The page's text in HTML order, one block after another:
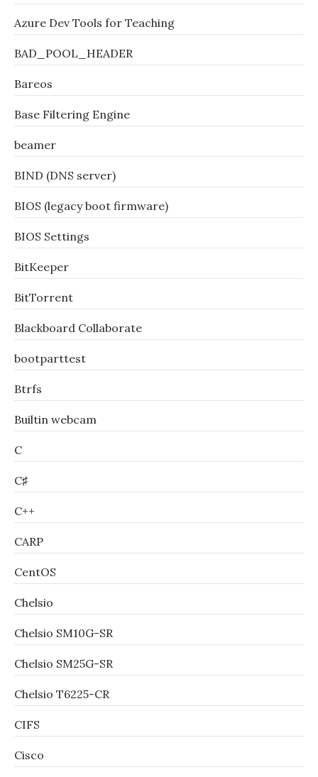
Azure Dev Tools for Teaching
BAD_POOL_HEADER
Bareos
Base Filtering Engine
beamer
BIND (DNS server)
BIOS (legacy boot firmware)
BIOS Settings
BitKeeper
BitTorrent
Blackboard Collaborate
bootparttest
Btrfs
Builtin webcam
C
C♯
C++
CARP
CentOS
Chelsio
Chelsio SM10G-SR
Chelsio SM25G-SR
Chelsio T6225-CR
CIFS
Cisco